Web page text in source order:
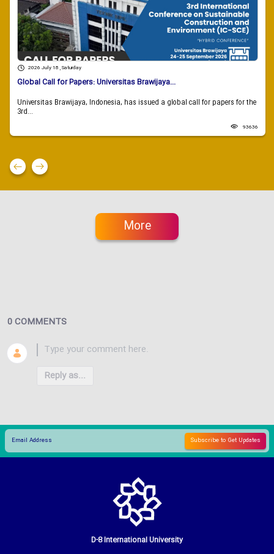
2026 July 18 , Saturday
Global Call for Papers: Universitas Brawijaya...
Universitas Brawijaya, Indonesia, has issued a global call for papers for the
3rd...
93636
More
0 COMMENTS
Reply as...
D-8 International University